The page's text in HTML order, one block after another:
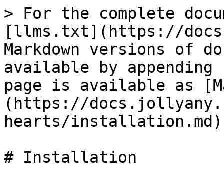
> For the complete
[llms.txt](https://
Markdown versions of
available by
page is available as
(https://
hearts/
# Installation